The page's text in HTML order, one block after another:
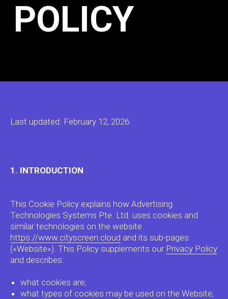
Last updated: February 12, 2026
1. INTRODUCTION
This Cookie Policy explains how Advertising
Technologies Systems Pte. Ltd. uses cookies and
similar technologies on the website
https://www.cityscreen.cloud and its sub-pages
(«Website»). This Policy supplements our Privacy Policy
and describes:
what cookies are;
what types of cookies may be used on the Website;